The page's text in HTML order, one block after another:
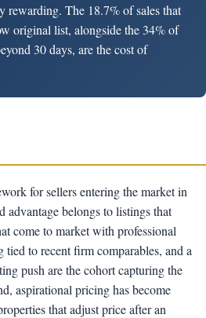
rewarding. The 18.7% of sales that
original list, alongside the 34% of
30 days, are the cost of
for sellers entering the market in
advantage belongs to listings that
come to market with professional
to recent firm comparables, and a
push are the cohort capturing the
aspirational pricing has become
that adjust price after an